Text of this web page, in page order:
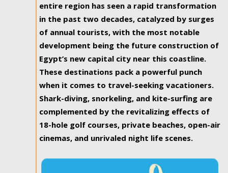
entire region has seen a rapid transformation
in the past two decades, catalyzed by surges
of annual tourists, with the most notable
development being the future construction of
Egypt’s new capital city near this coastline.
These destinations pack a powerful punch
when it comes to travel-seeking vacationers.
Shark-diving, snorkeling, and kite-surfing are
complemented by the revitalizing effects of
18-hole golf courses, private beaches, open-air
cinemas, and unrivaled night life scenes.